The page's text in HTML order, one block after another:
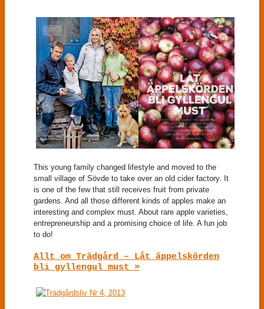
This young family changed lifestyle and moved to the
small village of Sövde to take over an old cider factory. It
is one of the few that still receives fruit from private
gardens. And all those different kinds of apples make an
interesting and complex must. About rare apple varieties,
entrepreneurship and a promising choice of life. A fun job
to do!
Allt om Trädgård – Låt äppelskörden
bli gyllengul must »